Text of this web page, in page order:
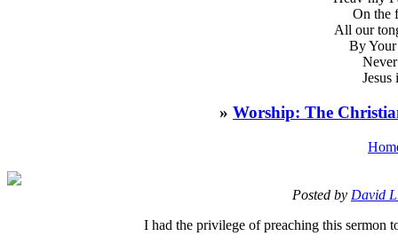
On the
All our
By Your
» Worship: The
Posted by David
I had the privilege of preaching this sermon